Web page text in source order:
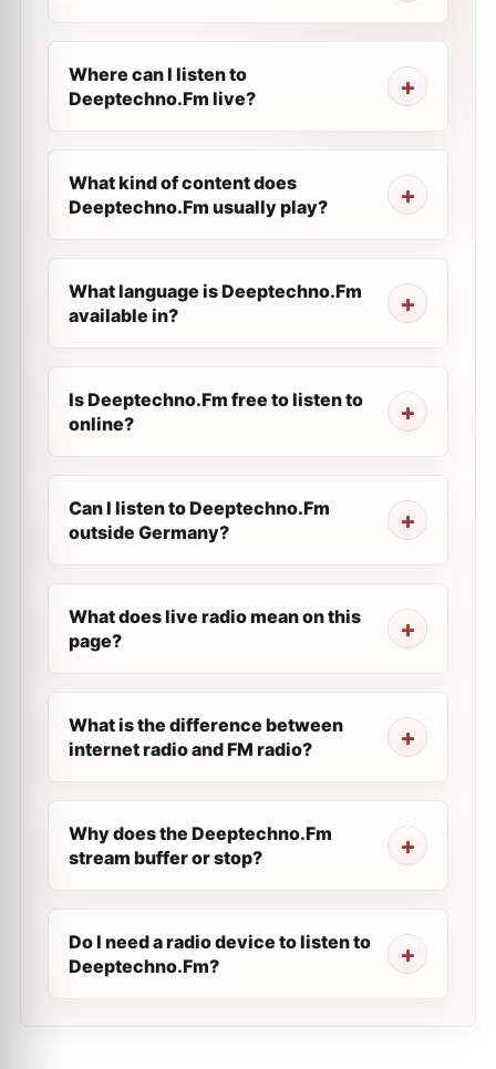
Where can I listen to
Deeptechno.Fm live?
What kind of content does
Deeptechno.Fm usually play?
What language is Deeptechno.Fm
available in?
Is Deeptechno.Fm free to listen to
online?
Can I listen to Deeptechno.Fm
outside Germany?
What does live radio mean on this
page?
What is the difference between
internet radio and FM radio?
Why does the Deeptechno.Fm
stream buffer or stop?
Do I need a radio device to listen to
Deeptechno.Fm?